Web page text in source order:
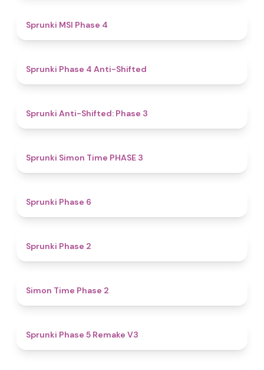
Sprunki MSI Phase 4
Sprunki Phase 4 Anti-Shifted
Sprunki Anti-Shifted: Phase 3
Sprunki Simon Time PHASE 3
Sprunki Phase 6
Sprunki Phase 2
Simon Time Phase 2
Sprunki Phase 5 Remake V3